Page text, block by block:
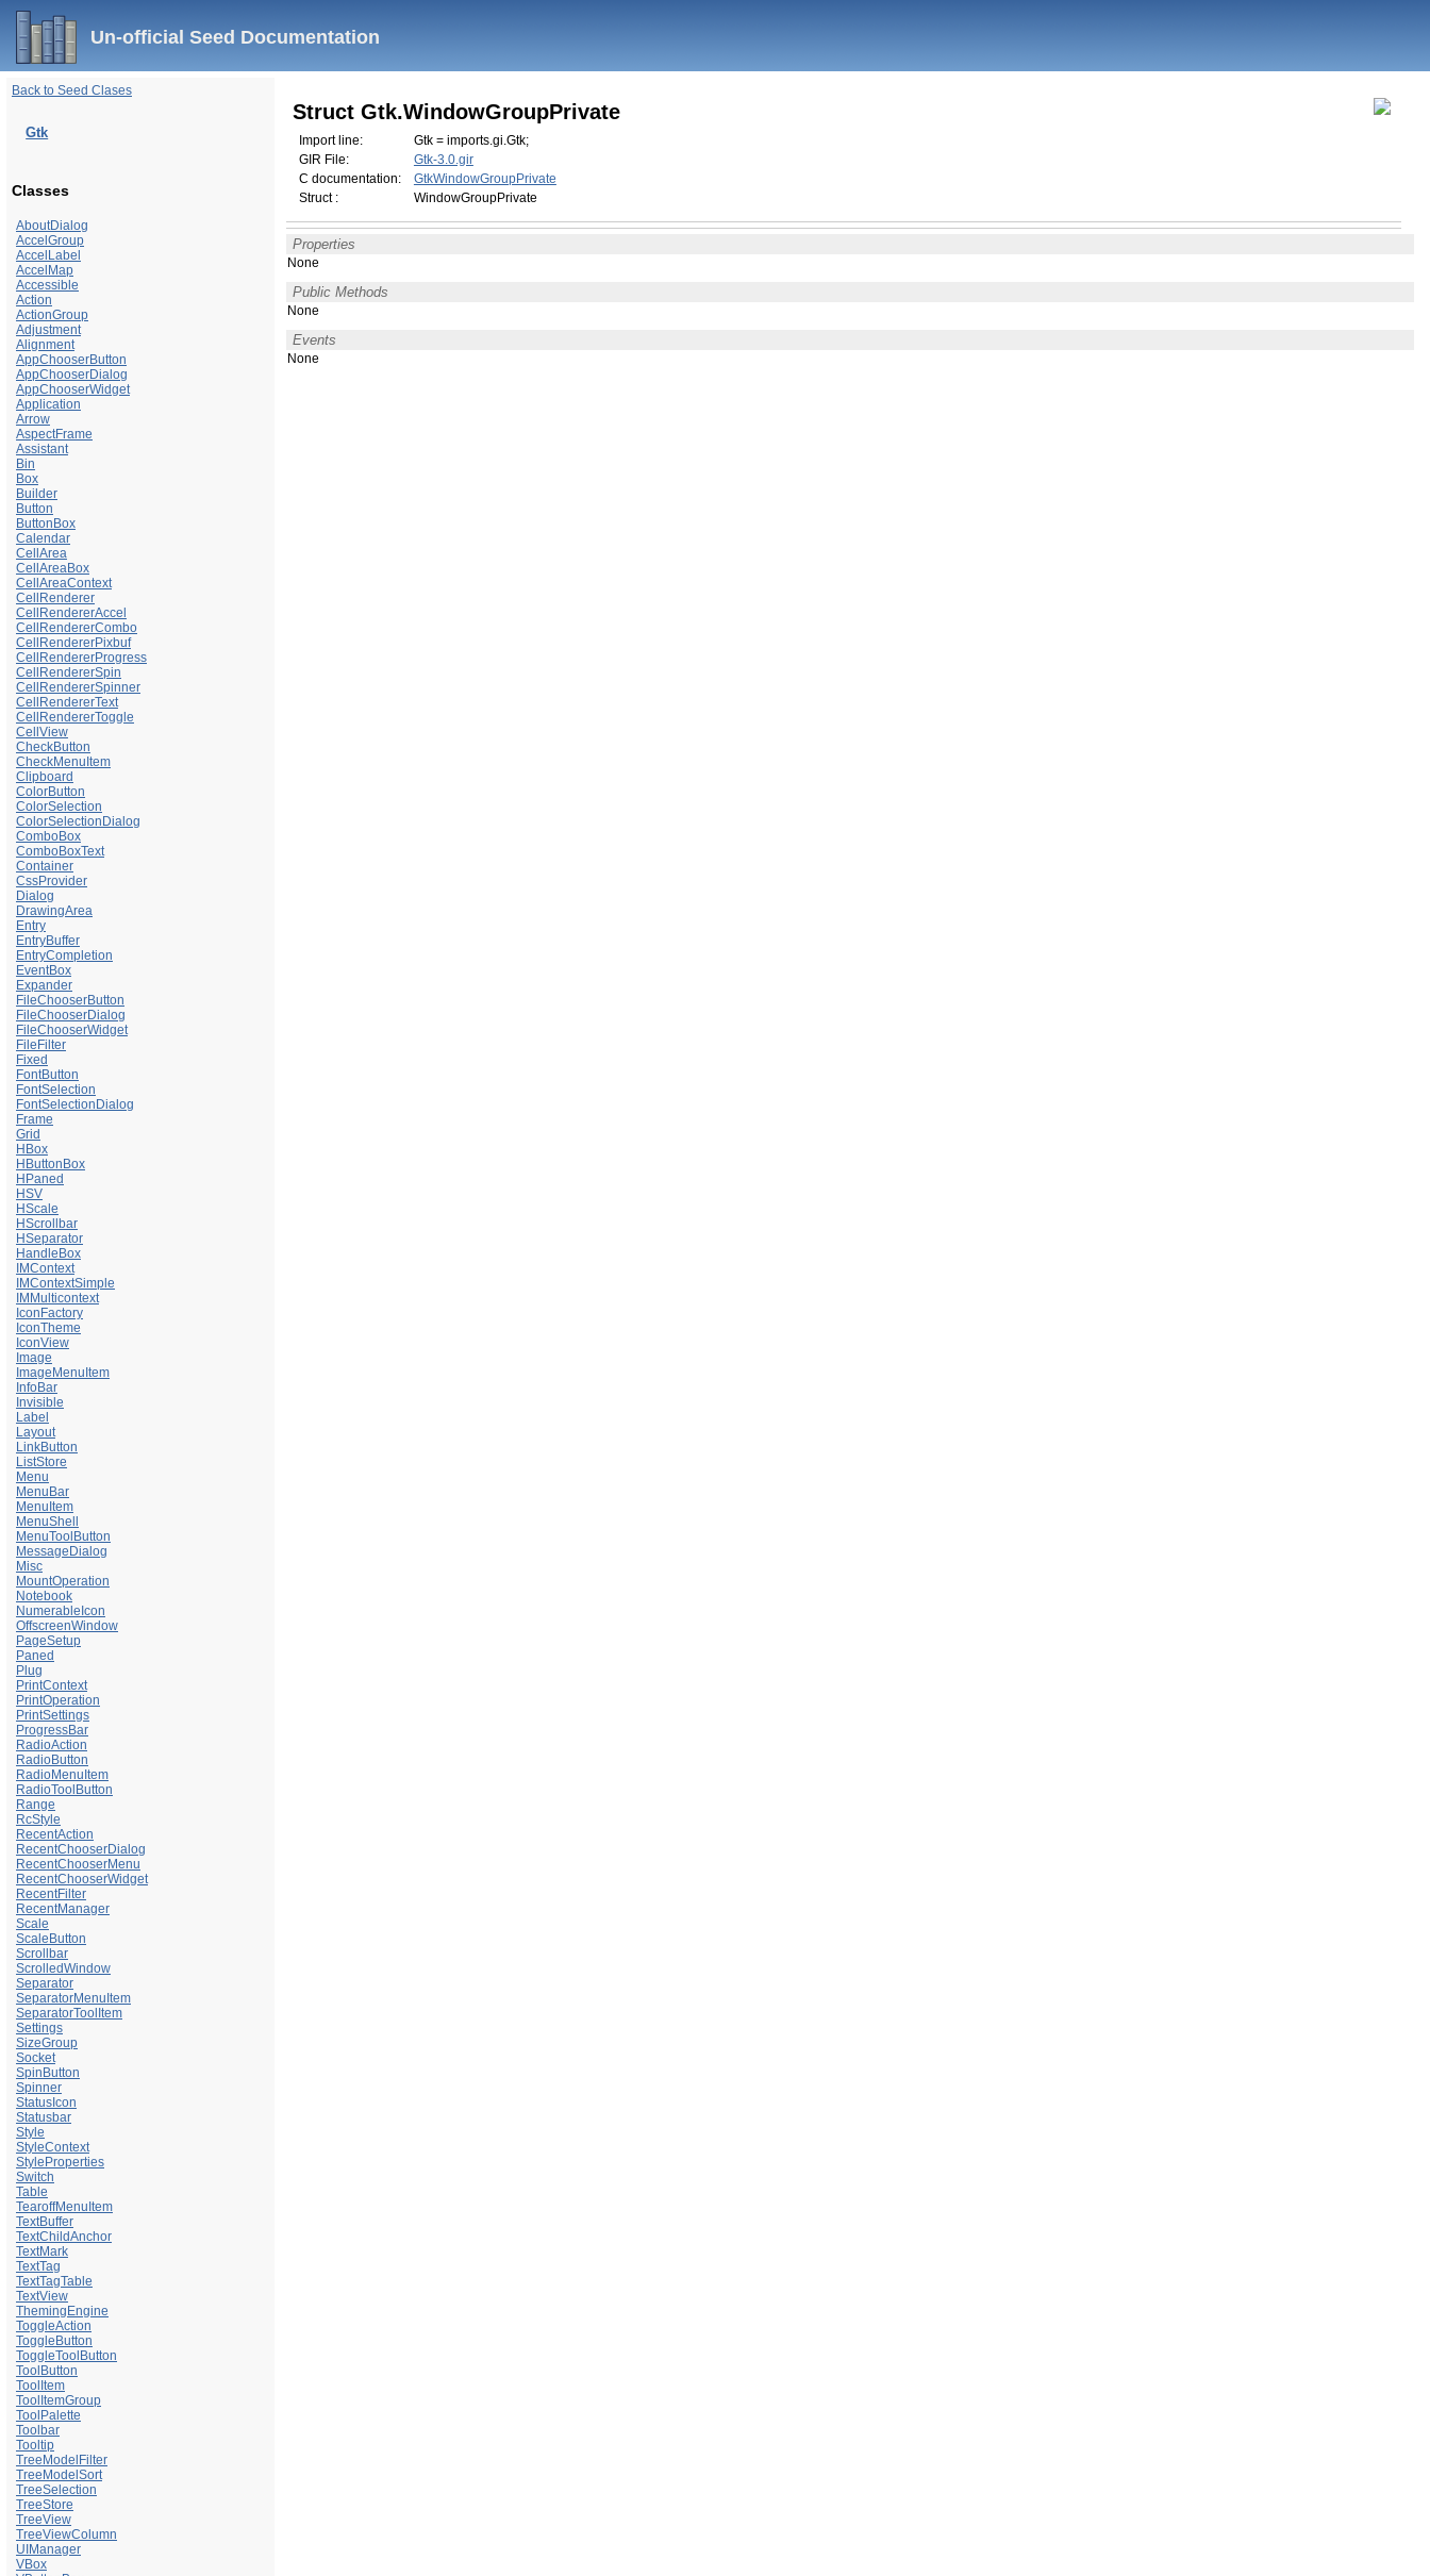
Un-official Seed Documentation
Back to Seed Clases
Gtk
Classes
AboutDialog
AccelGroup
AccelLabel
AccelMap
Accessible
Action
ActionGroup
Adjustment
Alignment
AppChooserButton
AppChooserDialog
AppChooserWidget
Application
Arrow
AspectFrame
Assistant
Bin
Box
Builder
Button
ButtonBox
Calendar
CellArea
CellAreaBox
CellAreaContext
CellRenderer
CellRendererAccel
CellRendererCombo
CellRendererPixbuf
CellRendererProgress
CellRendererSpin
CellRendererSpinner
CellRendererText
CellRendererToggle
CellView
CheckButton
CheckMenuItem
Clipboard
ColorButton
ColorSelection
ColorSelectionDialog
ComboBox
ComboBoxText
Container
CssProvider
Dialog
DrawingArea
Entry
EntryBuffer
EntryCompletion
EventBox
Expander
FileChooserButton
FileChooserDialog
FileChooserWidget
FileFilter
Fixed
FontButton
FontSelection
FontSelectionDialog
Frame
Grid
HBox
HButtonBox
HPaned
HSV
HScale
HScrollbar
HSeparator
HandleBox
IMContext
IMContextSimple
IMMulticontext
IconFactory
IconTheme
IconView
Image
ImageMenuItem
InfoBar
Invisible
Label
Layout
LinkButton
ListStore
Menu
MenuBar
MenuItem
MenuShell
MenuToolButton
MessageDialog
Misc
MountOperation
Notebook
NumerableIcon
OffscreenWindow
PageSetup
Paned
Plug
PrintContext
PrintOperation
PrintSettings
ProgressBar
RadioAction
RadioButton
RadioMenuItem
RadioToolButton
Range
RcStyle
RecentAction
RecentChooserDialog
RecentChooserMenu
RecentChooserWidget
RecentFilter
RecentManager
Scale
ScaleButton
Scrollbar
ScrolledWindow
Separator
SeparatorMenuItem
SeparatorToolItem
Settings
SizeGroup
Socket
SpinButton
Spinner
StatusIcon
Statusbar
Style
StyleContext
StyleProperties
Switch
Table
TearoffMenuItem
TextBuffer
TextChildAnchor
TextMark
TextTag
TextTagTable
TextView
ThemingEngine
ToggleAction
ToggleButton
ToggleToolButton
ToolButton
ToolItem
ToolItemGroup
ToolPalette
Toolbar
Tooltip
TreeModelFilter
TreeModelSort
TreeSelection
TreeStore
TreeView
TreeViewColumn
UIManager
VBox
Struct Gtk.WindowGroupPrivate
Import line:
Gtk = imports.gi.Gtk;
GIR File:
Gtk-3.0.gir
C documentation:
GtkWindowGroupPrivate
Struct :
WindowGroupPrivate
Properties
None
Public Methods
None
Events
None